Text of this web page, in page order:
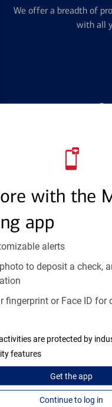
with the
app
alerts
to deposit a check,
fingerprint or Face ID for
are protected by
features
Get theapp
Continue to log in
We offer a breadth of
with all
Learn the
management
Find
Get the
accounts to
Open a